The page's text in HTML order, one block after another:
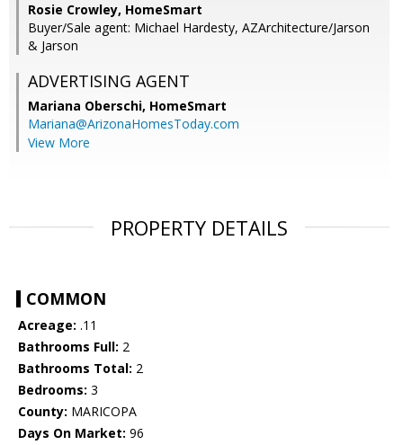
Rosie Crowley, HomeSmart
Buyer/Sale agent: Michael Hardesty, AZArchitecture/Jarson
& Jarson
ADVERTISING AGENT
Mariana Oberschi, HomeSmart
Mariana@ArizonaHomesToday.com
View More
PROPERTY DETAILS
COMMON
Acreage: .11
Bathrooms Full: 2
Bathrooms Total: 2
Bedrooms: 3
County: MARICOPA
Days On Market: 96